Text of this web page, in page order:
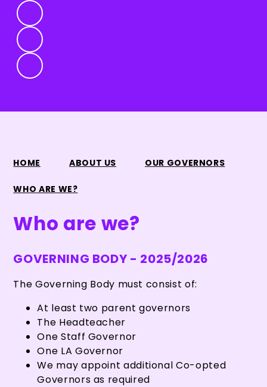
HOME ABOUT US OUR GOVERNORS
WHO ARE WE?
Who are we?
GOVERNING BODY - 2025/2026
The Governing Body must consist of:
At least two parent governors
The Headteacher
One Staff Governor
One LA Governor
We may appoint additional Co-opted
Governors as required